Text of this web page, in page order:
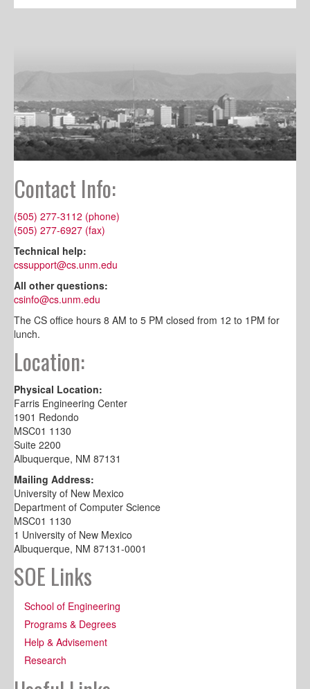
Contact Info:
(505) 277-3112 (phone)
(505) 277-6927 (fax)
Technical help:
cssupport@cs.unm.edu
All other questions:
csinfo@cs.unm.edu
The CS office hours 8 AM to 5 PM closed from 12 to 1PM for
lunch.
Location:
Physical Location:
Farris Engineering Center
1901 Redondo
MSC01 1130
Suite 2200
Albuquerque, NM 87131
Mailing Address:
University of New Mexico
Department of Computer Science
MSC01 1130
1 University of New Mexico
Albuquerque, NM 87131-0001
SOE Links
School of Engineering
Programs & Degrees
Help & Advisement
Research